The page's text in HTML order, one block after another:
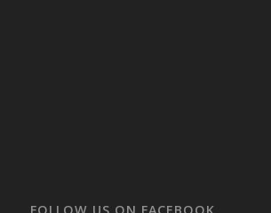
FOLLOW US ON FACEBOOK